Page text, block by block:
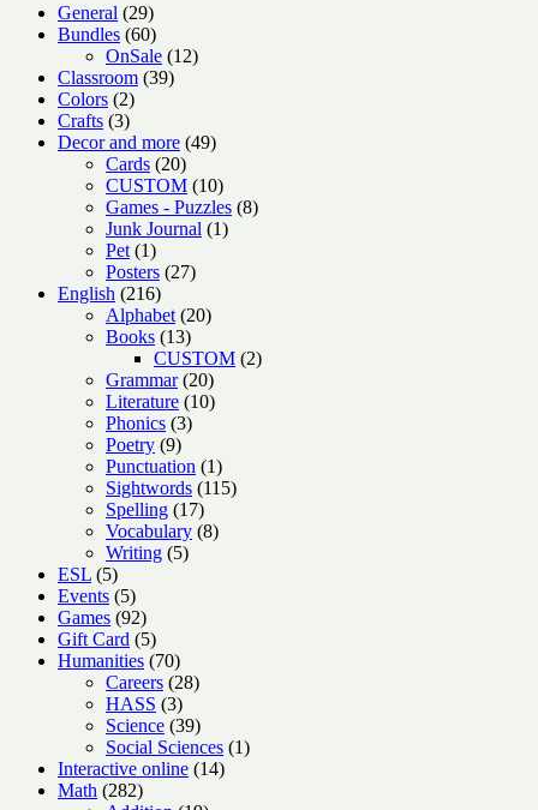
General 2929
products
Bundles 6060
products
OnSale 1212
Classroom 3939
Colors 22
products
Crafts 33
products
Decor and more 4949
Cards 2020
products
CUSTOM 1010
products
Games - Puzzles 88
Junk Journal 11
Pet 11
product
Posters 2727
English 216216
products
Alphabet 2020
Books 1313
products
CUSTOM 22
Grammar 2020
products
Literature 1010
Phonics 33
Poetry 99
products
Punctuation 11
product
Sightwords 115115
Spelling 1717
products
Vocabulary 88
Writing 55
ESL 55
products
Events 55
products
Games 9292
products
Gift Card 55
products
Humanities 7070
products
Careers 2828
HASS 33
products
Science 3939
products
Social Sciences 11
Interactive online 1414
Math 282282